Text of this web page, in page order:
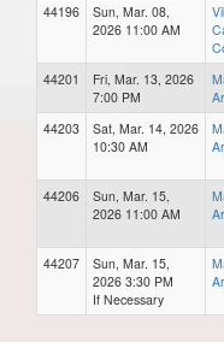
44196
Sun, Mar. 08,
2026 11:00 AM
44201
Fri, Mar. 13, 2026
7:00 PM
44203
Sat, Mar. 14, 2026
10:30 AM
44206
Sun, Mar. 15,
2026 11:00 AM
44207
Sun, Mar. 15,
2026 3:30 PM
If Necessary